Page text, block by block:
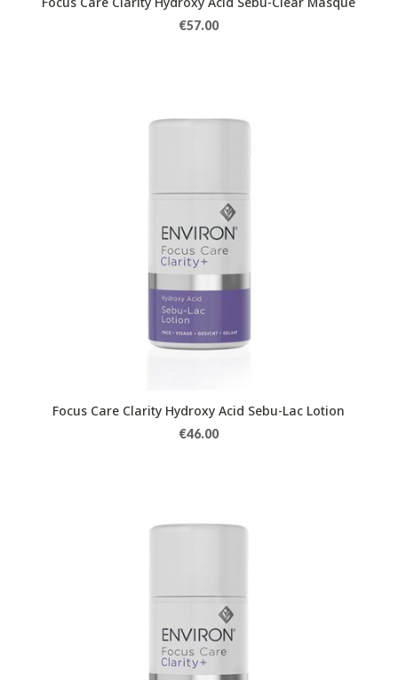
€57.00
Focus Care Clarity Hydroxy Acid Sebu-Lac Lotion
€46.00